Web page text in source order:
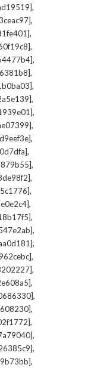
,
,
,
,
,
,
,
,
,
,
,
,
,
,
,
,
,
,
,
,
,
,
,
,
,
,
,
,